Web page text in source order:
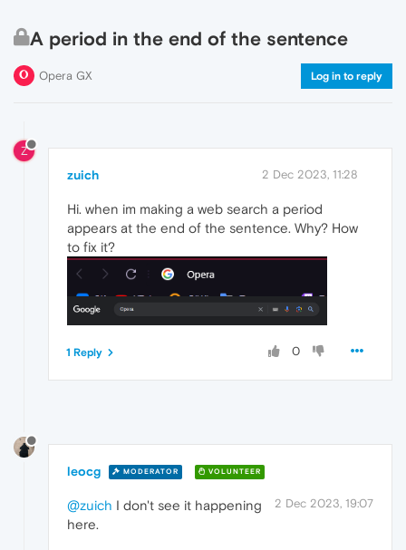
A period in the end of the sentence
Opera GX Log in to reply
Z
zuich 2 Dec 2023, 11:28
Hi. when im making a web search a period
appears at the end of the sentence. Why? How
to fix it?
0
1 Reply
leocg MODERATOR VOLUNTEER
2 Dec 2023, 19:07
@zuich I don't see it happening
here.